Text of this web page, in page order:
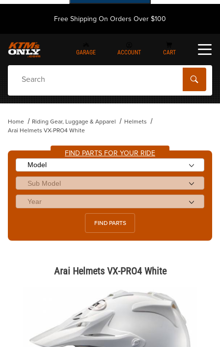
Free Shipping On Orders Over $100
GARAGE ACCOUNT CART
Home Riding Gear, Luggage & Apparel
Helmets
Arai Helmets VX-PRO4 White
FIND PARTS FOR YOUR RIDE
FIND PARTS
Arai Helmets VX-PRO4 White